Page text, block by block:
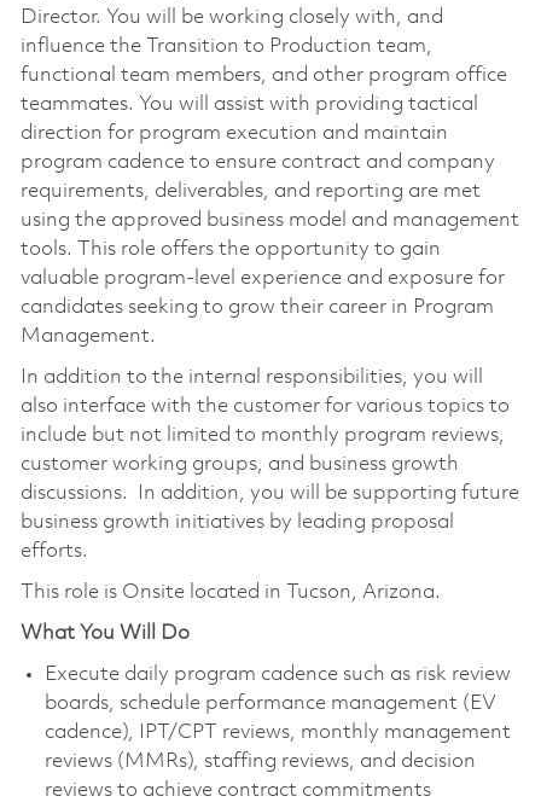
Director. You will be working closely with, and
influence the Transition to Production team,
functional team members, and other program office
teammates. You will assist with providing tactical
direction for program execution and maintain
program cadence to ensure contract and company
requirements, deliverables, and reporting are met
using the approved business model and management
tools. This role offers the opportunity to gain
valuable program-level experience and exposure for
candidates seeking to grow their career in Program
Management.
In addition to the internal responsibilities, you will
also interface with the customer for various topics to
include but not limited to monthly program reviews,
customer working groups, and business growth
discussions. In addition, you will be supporting future
business growth initiatives by leading proposal
efforts.
This role is Onsite located in Tucson, Arizona.
What You Will Do
Execute daily program cadence such as risk review
boards, schedule performance management (EV
cadence), IPT/CPT reviews, monthly management
reviews (MMRs), staffing reviews, and decision
reviews to achieve contract commitments